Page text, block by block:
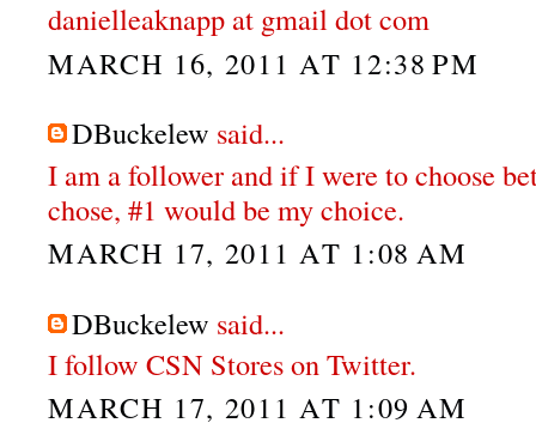
danielleaknapp at gmail dot com
MARCH 16, 2011 AT 12:38 PM
DBuckelew said...
I am a follower and if I were to choose
chose, #1 would be my choice.
MARCH 17, 2011 AT 1:08 AM
DBuckelew said...
I follow CSN Stores on Twitter.
MARCH 17, 2011 AT 1:09 AM